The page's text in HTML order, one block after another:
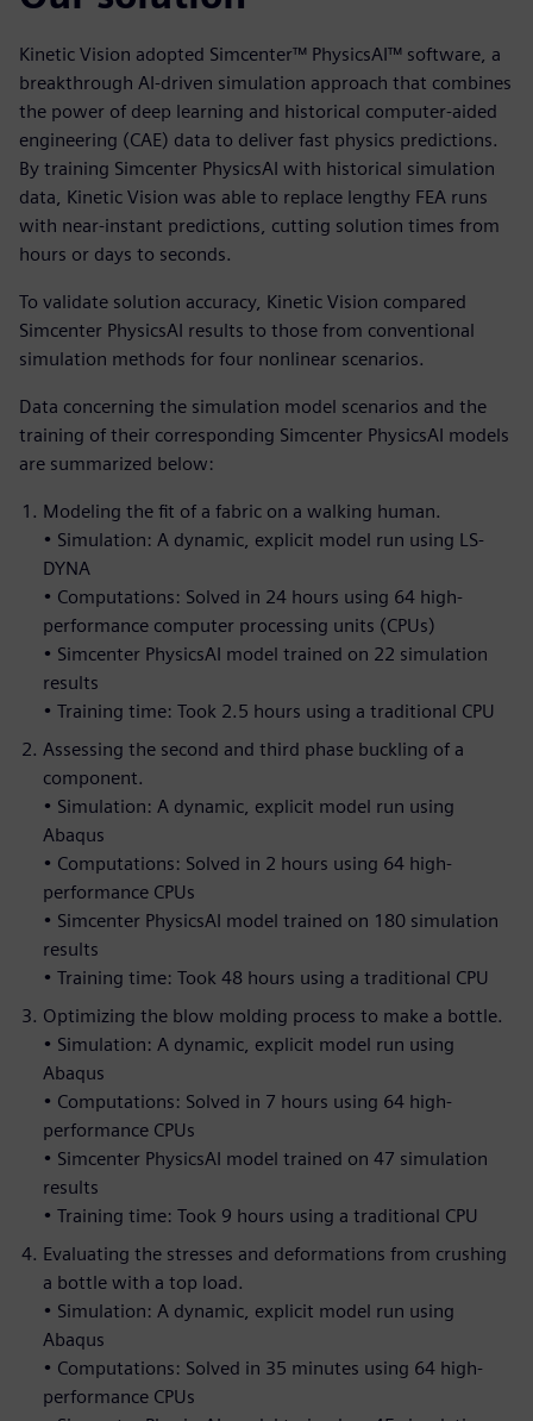
Kinetic Vision adopted Simcenter™ PhysicsAI™ software, a
breakthrough AI-driven simulation approach that combines
the power of deep learning and historical computer-aided
engineering (CAE) data to deliver fast physics predictions.
By training Simcenter PhysicsAI with historical simulation
data, Kinetic Vision was able to replace lengthy FEA runs
with near-instant predictions, cutting solution times from
hours or days to seconds.
To validate solution accuracy, Kinetic Vision compared
Simcenter PhysicsAI results to those from conventional
simulation methods for four nonlinear scenarios.
Data concerning the simulation model scenarios and the
training of their corresponding Simcenter PhysicsAI models
are summarized below:
Modeling the fit of a fabric on a walking human.
• Simulation: A dynamic, explicit model run using LS-
DYNA
• Computations: Solved in 24 hours using 64 high-
performance computer processing units (CPUs)
• Simcenter PhysicsAI model trained on 22 simulation
results
• Training time: Took 2.5 hours using a traditional CPU
Assessing the second and third phase buckling of a
component.
• Simulation: A dynamic, explicit model run using
Abaqus
• Computations: Solved in 2 hours using 64 high-
performance CPUs
• Simcenter PhysicsAI model trained on 180 simulation
results
• Training time: Took 48 hours using a traditional CPU
Optimizing the blow molding process to make a bottle.
• Simulation: A dynamic, explicit model run using
Abaqus
• Computations: Solved in 7 hours using 64 high-
performance CPUs
• Simcenter PhysicsAI model trained on 47 simulation
results
• Training time: Took 9 hours using a traditional CPU
Evaluating the stresses and deformations from crushing
a bottle with a top load.
• Simulation: A dynamic, explicit model run using
Abaqus
• Computations: Solved in 35 minutes using 64 high-
performance CPUs